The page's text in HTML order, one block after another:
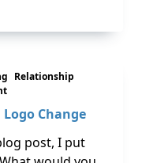
Relationship
Change
post, I put